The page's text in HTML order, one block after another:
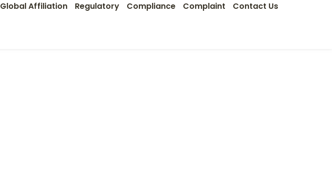
Global Affiliation Regulatory Compliance Complaint Contact Us